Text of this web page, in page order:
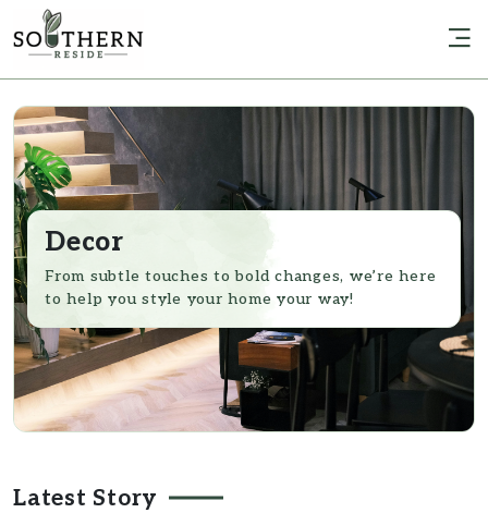
Decor
From subtle touches to bold changes, we’re here
to help you style your home your way!
Latest Story